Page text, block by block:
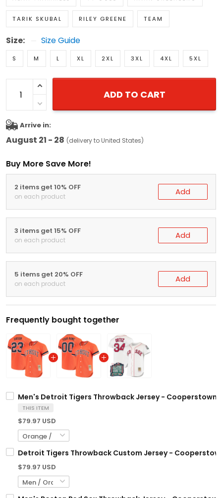
TARIK SKUBAL RILEY GREENE TEAM
Size: Size Guide
S M L XL 2XL 3XL 4XL 5XL
ADD TO CART
Arrive in:
August 21 - 28 (delivery to United States)
Buy More Save More!
2 items get 10% OFF
on each product Add
3 items get 15% OFF
on each product Add
5 items get 20% OFF
on each product Add
Frequently bought together
Men's Detroit Tigers Throwback Jersey - Cooperstown
THIS ITEM
$79.97 USD
Detroit Tigers Throwback Custom Jersey -
$79.97 USD